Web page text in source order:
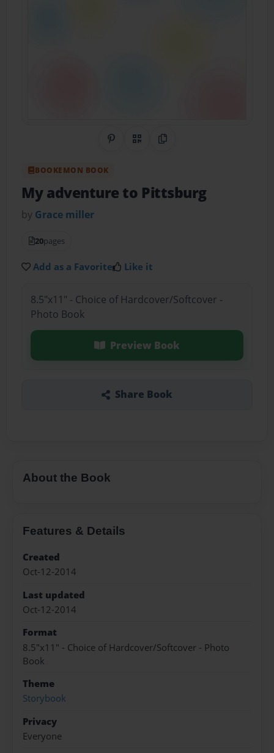
Share on Pinterest
QR CodeCopy Link
BOOKEMON BOOK
My adventure to Pittsburg
by Grace miller
20pages
Add as a Favorite Like it
8.5"x11" - Choice of Hardcover/Softcover -
Photo Book
Preview Book
Share Book
About the Book
Features & Details
Created
Oct-12-2014
Last updated
Oct-12-2014
Format
8.5"x11" - Choice of Hardcover/Softcover - Photo
Book
Theme
Storybook
Privacy
Everyone